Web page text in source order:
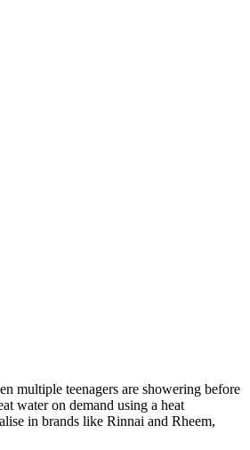
multiple teenagers are showering before
water on demand using a heat
in brands like Rinnai and Rheem,